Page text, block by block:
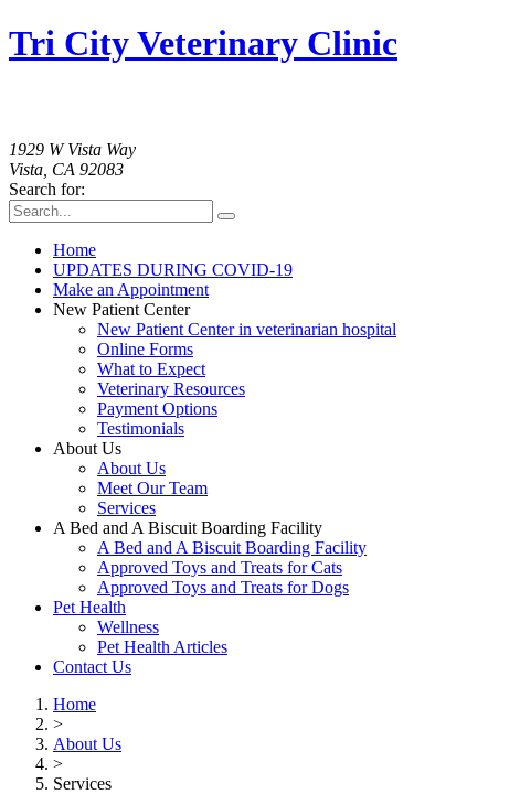
Tri City Veterinary Clinic
1929 W Vista Way
Vista, CA 92083
Search for:
Home
UPDATES DURING COVID-19
Make an Appointment
New Patient Center
New Patient Center in veterinarian hospital
Online Forms
What to Expect
Veterinary Resources
Payment Options
Testimonials
About Us
About Us
Meet Our Team
Services
A Bed and A Biscuit Boarding Facility
A Bed and A Biscuit Boarding Facility
Approved Toys and Treats for Cats
Approved Toys and Treats for Dogs
Pet Health
Wellness
Pet Health Articles
Contact Us
Home
>
About Us
>
Services